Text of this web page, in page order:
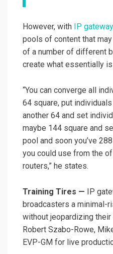
However, with IP
pools of content that
of a number of different
create what essentially
“You can converge all
64 square, put
another 64 and set
maybe 144 square and
pool and soon you’ve
you could use from the
routers,” he states.
Training Tires — IP
broadcasters a minimal-
without jeopardizing
Robert Szabo-Rowe,
EVP-GM for live